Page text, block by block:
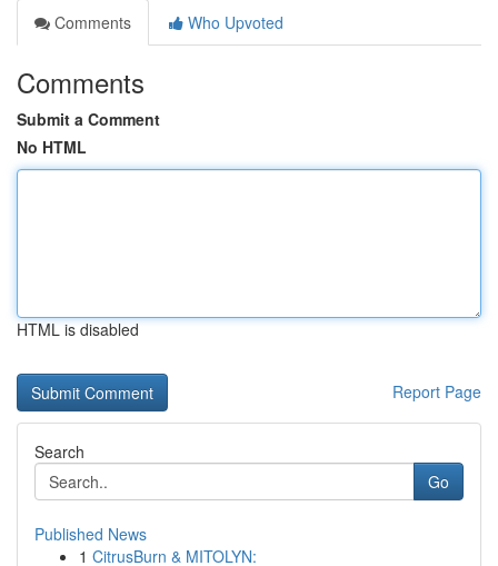
Comments
Who Upvoted
Comments
Submit a Comment
No HTML
HTML is disabled
Report Page
Search
Go
Published News
1 CitrusBurn & MITOLYN: